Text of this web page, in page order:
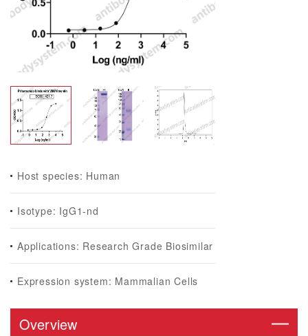
Host species: Human
Isotype: IgG1-nd
Applications: Research Grade Biosimilar
Expression system: Mammalian Cells
Overview